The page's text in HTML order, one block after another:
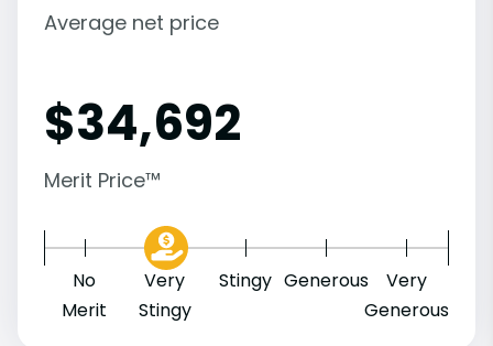
Average net price
$34,692
Merit Price™
No
Merit
Very
Stingy
Stingy Generous
Very
Generous